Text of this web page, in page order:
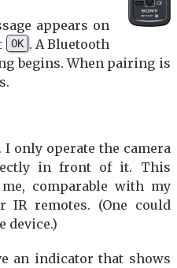
appears on
OK . A Bluetooth
begins. When pairing is
only operate the camera
in front of it. This
comparable with my
IR remotes. (One could
device.)
an indicator that shows